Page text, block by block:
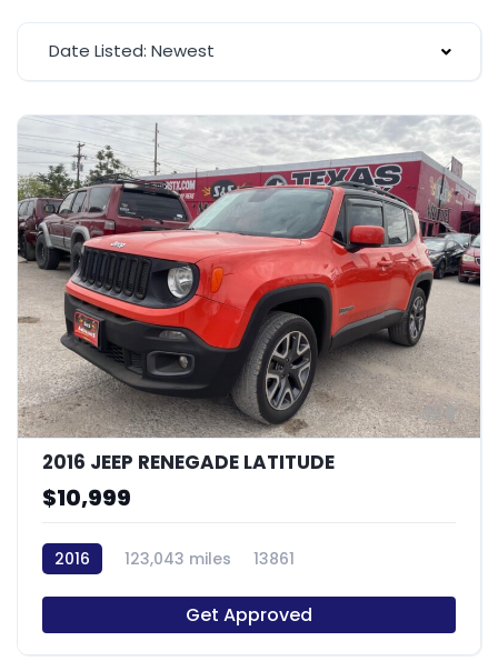
Date Listed: Newest
9
2016 JEEP RENEGADE LATITUDE
$10,999
2016 123,043 miles 13861
Get Approved